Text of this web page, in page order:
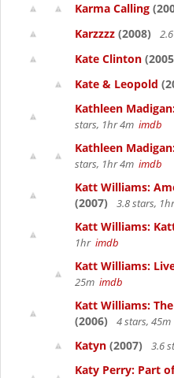
Karma Calling
Karzzzz (2008)
Kate Clinton
Kate & Leopold
Kathleen
stars, 1hr 4m imdb
Kathleen
stars, 1hr 4m imdb
Katt Williams:
(2007)
3.8 stars,
Katt Williams:
1hr imdb
Katt Williams:
25m imdb
Katt Williams:
(2006)
4 stars, 45m
Katyn (2007) 3.6
Katy Perry: Part